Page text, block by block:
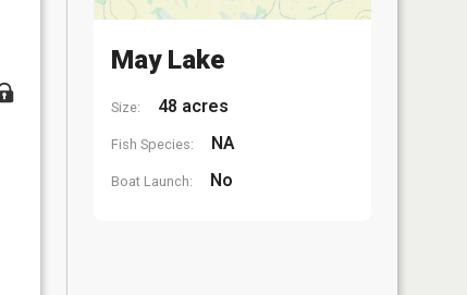
May Lake
Size: 48 acres
Fish Species: NA
Boat Launch: No